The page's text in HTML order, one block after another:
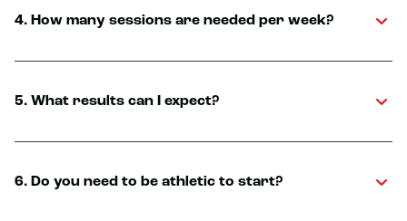
4. How many sessions are needed per week?
5. What results can I expect?
6. Do you need to be athletic to start?